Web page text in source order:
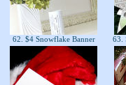
62. $4 Snowflake Banner 63.